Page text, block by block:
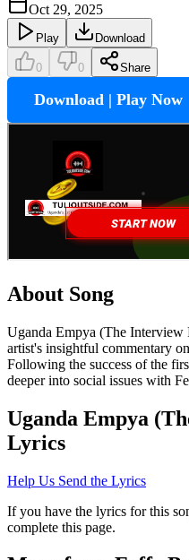
Oct 29, 2025
Play Download
0 0 Share
Download | Play Now
About Song
Uganda Empya (The Interview
artist's insightful commentary
Following the success of the
deeper into social issues with
Uganda Empya
Lyrics
Help Us Send the Lyrics
If you have the lyrics for this
complete this page.